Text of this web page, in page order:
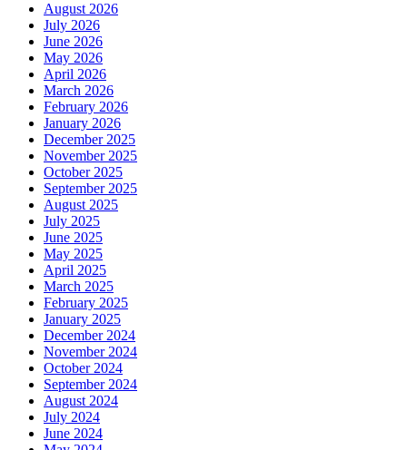
August 2026
July 2026
June 2026
May 2026
April 2026
March 2026
February 2026
January 2026
December 2025
November 2025
October 2025
September 2025
August 2025
July 2025
June 2025
May 2025
April 2025
March 2025
February 2025
January 2025
December 2024
November 2024
October 2024
September 2024
August 2024
July 2024
June 2024